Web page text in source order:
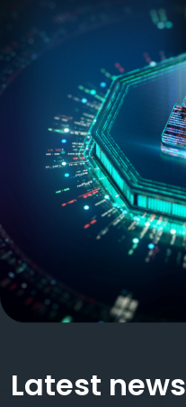
Latest news